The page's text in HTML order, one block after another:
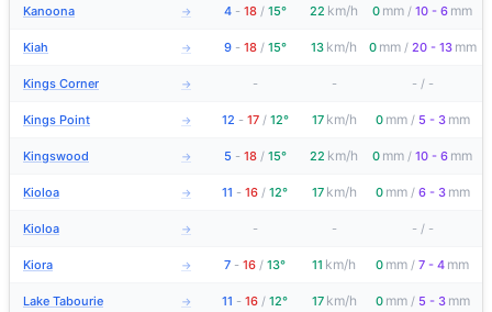
Kanoona → 4 - 18 / 15° 22 km/h 0 mm / 10 - 6 mm
Kiah → 9 - 18 / 15° 13 km/h 0 mm / 20 - 13 mm
Kings Corner → - - - / -
Kings Point → 12 - 17 / 12° 17 km/h 0 mm / 5 - 3 mm
Kingswood → 5 - 18 / 15° 22 km/h 0 mm / 10 - 6 mm
Kioloa → 11 - 16 / 12° 17 km/h 0 mm / 6 - 3 mm
Kioloa → - - - / -
Kiora → 7 - 16 / 13° 11 km/h 0 mm / 7 - 4 mm
Lake Tabourie → 11 - 16 / 12° 17 km/h 0 mm / 5 - 3 mm